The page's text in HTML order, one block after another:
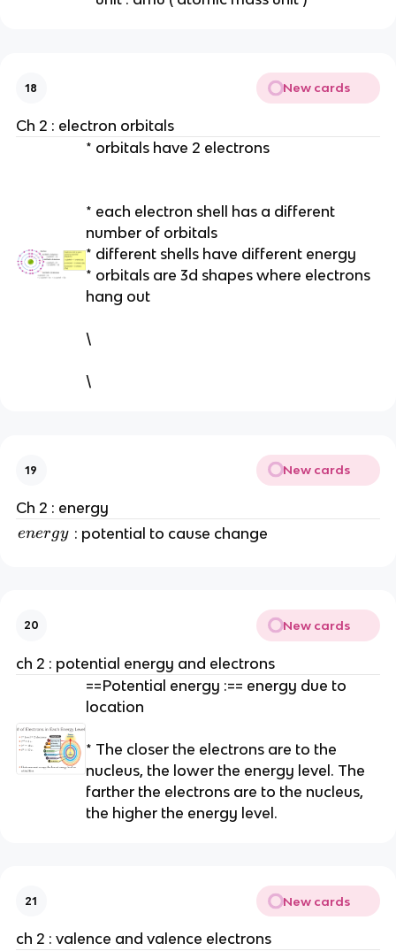
18 New cards
Ch 2 : electron orbitals
* orbitals have 2 electrons
* each electron shell has a different
number of orbitals
* different shells have different energy
* orbitals are 3d shapes where electrons
hang out
\
\
19 New cards
Ch 2 : energy
e
y
energy : potential to cause change
20 New cards
ch 2 : potential energy and electrons
==Potential energy :== energy due to
location
* The closer the electrons are to the
nucleus, the lower the energy level. The
farther the electrons are to the nucleus,
the higher the energy level.
21 New cards
ch 2 : valence and valence electrons